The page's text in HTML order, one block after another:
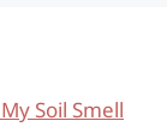
Soil Smell